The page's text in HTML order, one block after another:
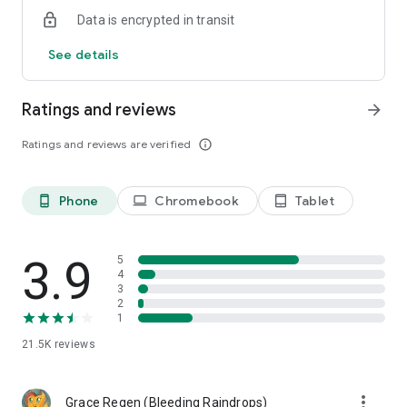
- Restore game to certain point from log
Data is encrypted in transit
See details
Ratings and reviews
Ratings and reviews are verified info_outline
arrow_forward
phone_android Phone laptop Chromebook tablet_android Tablet
3.9
21.5K reviews
5
4
3
2
1
Grace Regen (Bleeding Raindrops) more_vert